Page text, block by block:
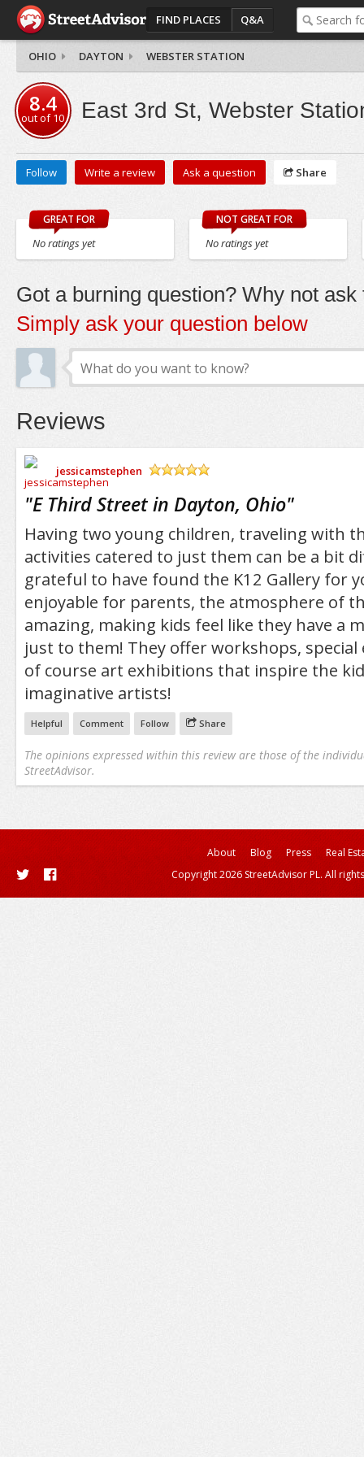
FIND PLACES Q&A
OHIO DAYTON WEBSTER STATION
8.4
out of10 East 3rd St, Webster
Follow Write a review Ask a question Share
GREAT FOR
No ratings yet
NOT GREAT FOR
No ratings yet
Got a burning question? Why not ask
Simply ask your question below
Reviews
jessicamstephen
"E Third Street in Dayton, Ohio"
Having two young children, traveling with
activities catered to just them can be a bit
grateful to have found the K12 Gallery for
enjoyable for parents, the atmosphere of
amazing, making kids feel like they have a
just to them! They offer workshops, special
of course art exhibitions that inspire the
imaginative artists!
Helpful Comment Follow Share
The opinions expressed within this review are those of the
StreetAdvisor.
About Blog Press
Real
Copyright 2026 StreetAdvisor PL. All